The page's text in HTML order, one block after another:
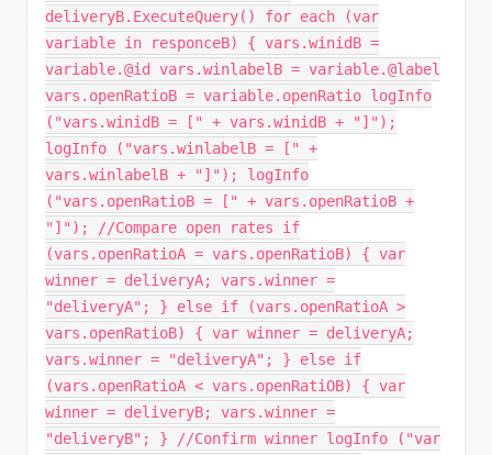
deliveryB.ExecuteQuery() for each (var
variable in responceB) { vars.winidB =
variable.@id vars.winlabelB = variable.@label
vars.openRatioB = variable.openRatio logInfo
("vars.winidB = [" + vars.winidB + "]");
logInfo ("vars.winlabelB = [" +
vars.winlabelB + "]"); logInfo
("vars.openRatioB = [" + vars.openRatioB +
"]"); //Compare open rates if
(vars.openRatioA = vars.openRatioB) { var
winner = deliveryA; vars.winner =
"deliveryA"; } else if (vars.openRatioA >
vars.openRatioB) { var winner = deliveryA;
vars.winner = "deliveryA"; } else if
(vars.openRatioA < vars.openRatiOB) { var
winner = deliveryB; vars.winner =
"deliveryB"; } //Confirm winner logInfo ("var